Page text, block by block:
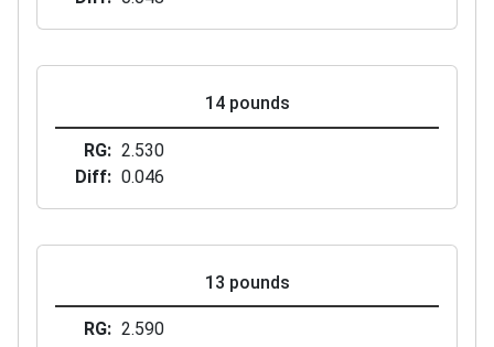
14 pounds
RG
2.530
Diff
0.046
13 pounds
RG
2.590